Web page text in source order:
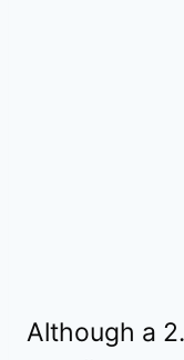
Although a